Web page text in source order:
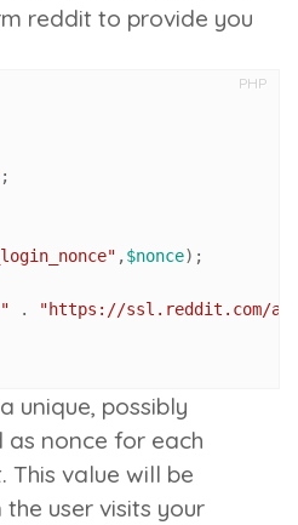
reddit to provide you
PHP
;
,$nonce);
. "https://ssl.reddit.com/
unique, possibly
nonce for each
This value will be
user visits your